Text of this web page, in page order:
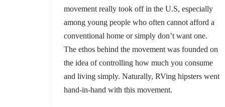
movement really took off in the U.S, especially
among young people who often cannot afford a
conventional home or simply don’t want one.
The ethos behind the movement was founded on
the idea of controlling how much you consume
and living simply. Naturally, RVing hipsters went
hand-in-hand with this movement.